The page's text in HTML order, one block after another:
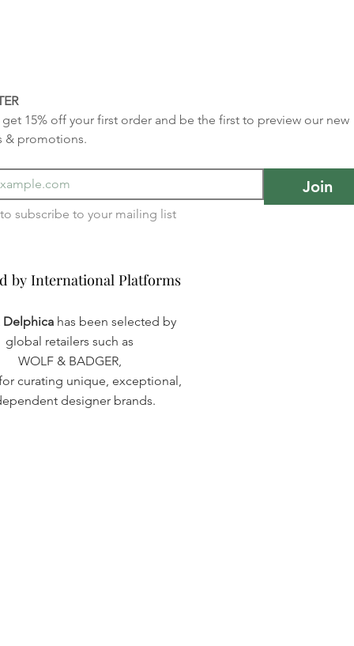
15% off your first order and be the first to preview our new
& promotions.
Join
by International Platforms
by International Platforms
Delphica has been selected by
global retailers such as
WOLF & BADGER,
curating unique, exceptional,
designer brands.